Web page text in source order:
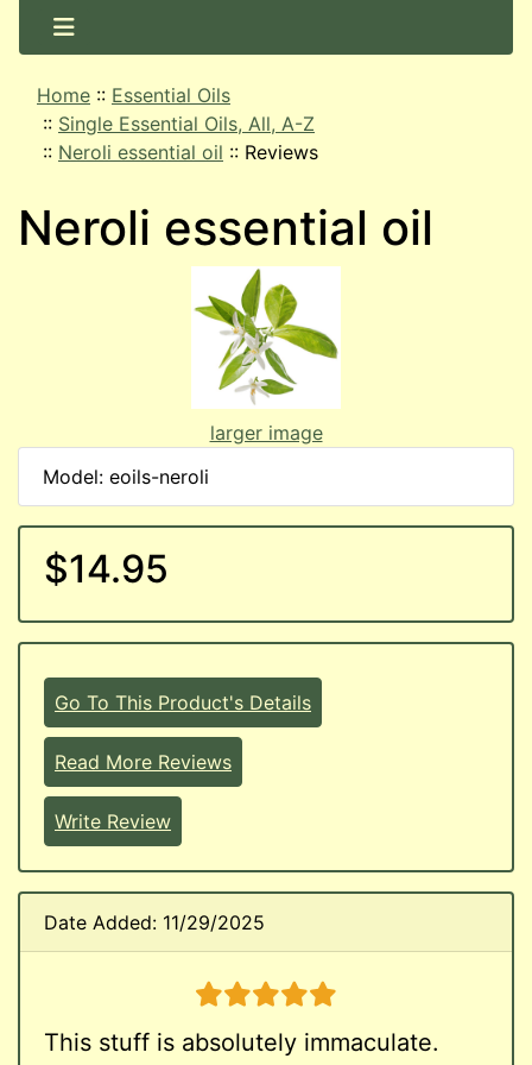
Home :: Essential Oils
:: Single Essential Oils, All, A-Z
:: Neroli essential oil :: Reviews
Neroli essential oil
larger image
Model: eoils-neroli
$14.95
Go To This Product's Details
Read More Reviews
Write Review
Date Added: 11/29/2025
5 stars
This stuff is absolutely immaculate.